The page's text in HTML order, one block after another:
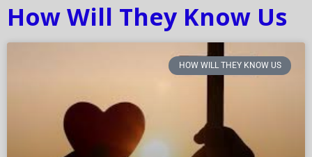
How Will They Know Us
HOW WILL THEY KNOW US